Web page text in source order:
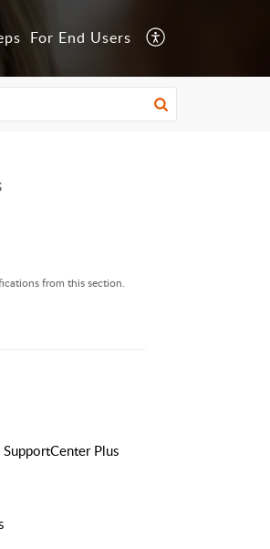
For End Users
from this section.
Plus